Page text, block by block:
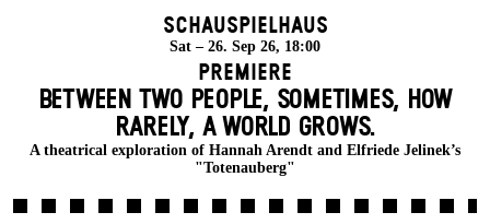
Schauspielhaus
Sat – 26. Sep 26, 18:00
Premiere
BETWEEN TWO PEOPLE, SOMETIMES, HOW
RARELY, A WORLD GROWS.
A theatrical exploration of Hannah Arendt and Elfriede Jelinek’s
"Totenauberg"